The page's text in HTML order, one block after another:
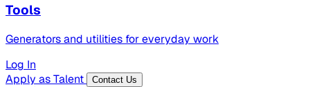
Tools
Generators and utilities for everyday work
Log In
Apply as Talent
Contact Us